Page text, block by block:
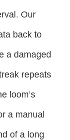
Our
back to
a damaged
repeats
loom’s
a manual
of a long